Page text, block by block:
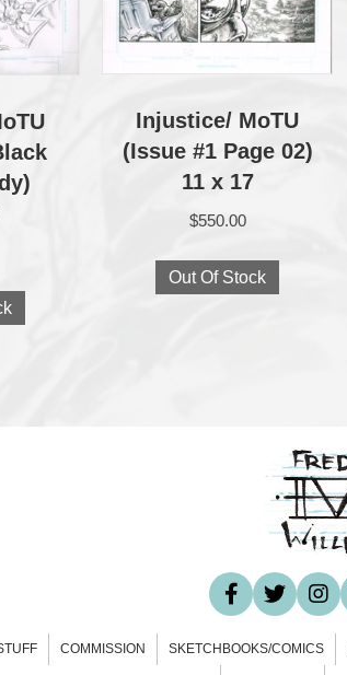
Injustice/ MoTU
(Issue #1 Page 02)
11 x 17
$550.00
Out Of Stock
COMMISSION SKETCHBOOKS/COMICS